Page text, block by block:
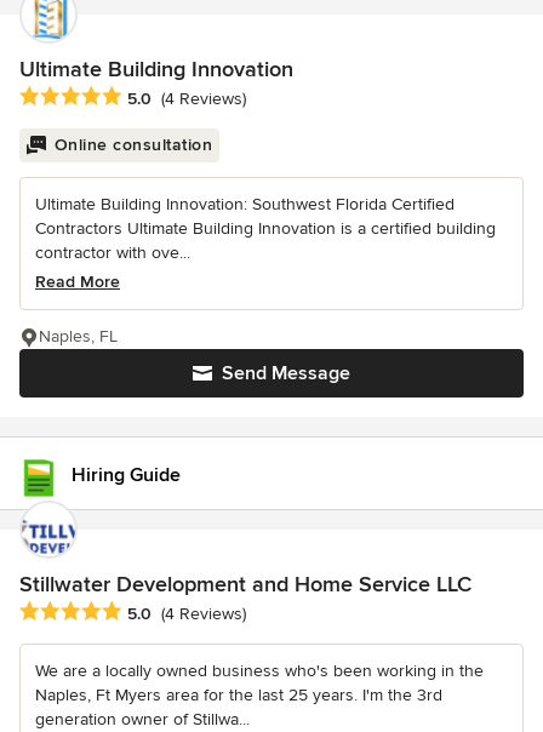
Ultimate Building Innovation
Average rating: 5 out of 5 stars
5.0 (4 Reviews)
Online consultation
Ultimate Building Innovation: Southwest Florida Certified
Contractors Ultimate Building Innovation is a certified building
contractor with ove...
Read More
Send Message
Naples, FL
Hiring Guide
Stillwater Development and Home Service LLC
Average rating: 5 out of 5 stars
5.0 (4 Reviews)
We are a locally owned business who's been working in the
Naples, Ft Myers area for the last 25 years. I'm the 3rd
generation owner of Stillwa...